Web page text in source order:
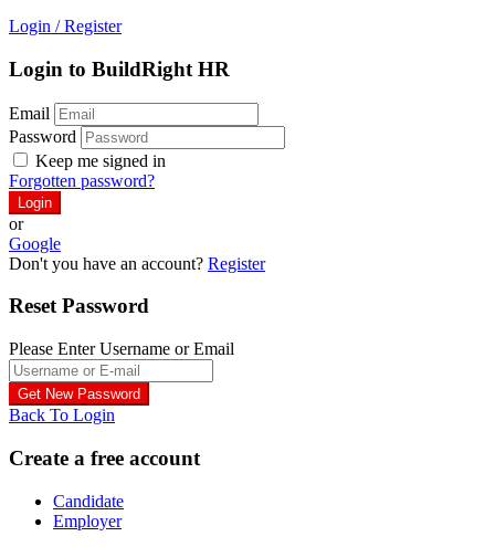
Login / Register
Login to BuildRight HR
Email
Password
Keep me signed in
Forgotten password?
or
Google
Don't you have an account? Register
Reset Password
Please Enter Username or Email
Back To Login
Create a free account
Candidate
Employer